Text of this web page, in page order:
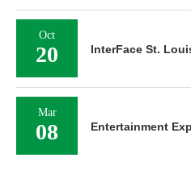
Oct
20 InterFace St.
Mar
08 Entertainment